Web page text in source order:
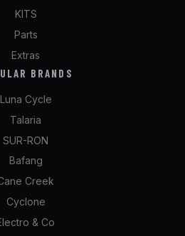
KITS
Parts
Extras
BRANDS
Luna Cycle
Talaria
SUR-RON
Bafang
Creek
Cyclone
& Co